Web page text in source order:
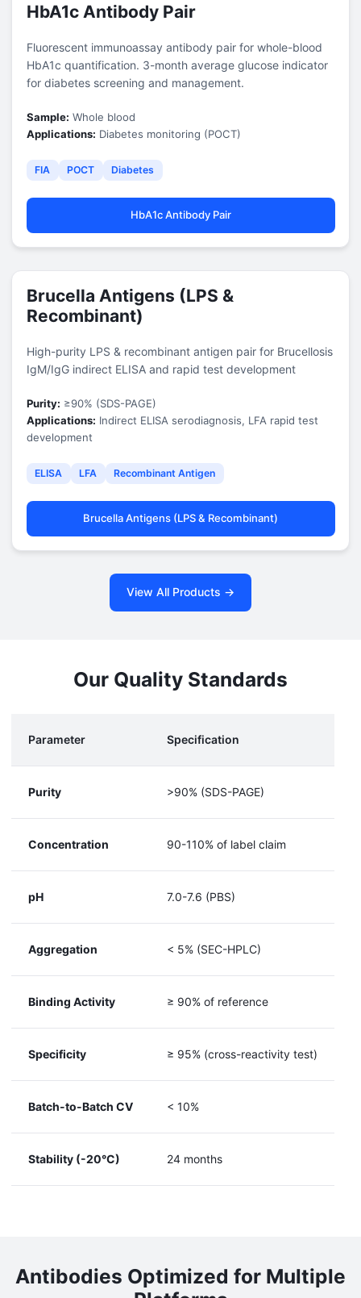
HbA1c Antibody Pair
Fluorescent immunoassay antibody pair for whole-blood
HbA1c quantification. 3-month average glucose indicator
for diabetes screening and management.
Sample: Whole blood
Applications: Diabetes monitoring (POCT)
FIA POCT Diabetes
HbA1c Antibody Pair
Brucella Antigens (LPS &
Recombinant)
High-purity LPS & recombinant antigen pair for Brucellosis
IgM/IgG indirect ELISA and rapid test development
Purity: ≥90% (SDS-PAGE)
Applications: Indirect ELISA serodiagnosis, LFA rapid test
development
ELISA LFA Recombinant Antigen
Brucella Antigens (LPS & Recombinant)
View All Products →
Our Quality Standards
Parameter Specification
Purity >90% (SDS-PAGE)
Concentration 90-110% of label claim
pH 7.0-7.6 (PBS)
Aggregation < 5% (SEC-HPLC)
Binding Activity ≥ 90% of reference
Specificity ≥ 95% (cross-reactivity test)
Batch-to-Batch CV < 10%
Stability (-20°C) 24 months
Antibodies Optimized for Multiple